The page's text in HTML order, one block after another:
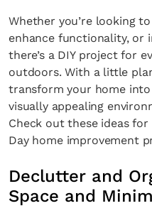
Whether you’re looking
enhance functionality, or
there’s a DIY project for
outdoors. With a little
transform your home
visually appealing
Check out these ideas
Day home improvement
Declutter and
Space and